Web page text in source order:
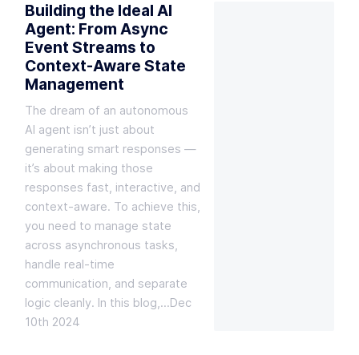
Building the Ideal AI
Agent: From Async
Event Streams to
Context-Aware State
Management
The dream of an autonomous
AI agent isn’t just about
generating smart responses —
it’s about making those
responses fast, interactive, and
context-aware. To achieve this,
you need to manage state
across asynchronous tasks,
handle real-time
communication, and separate
logic cleanly. In this blog,…Dec
10th 2024